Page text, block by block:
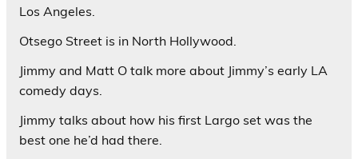
Los Angeles.
Otsego Street is in North Hollywood.
Jimmy and Matt O talk more about Jimmy’s early LA
comedy days.
Jimmy talks about how his first Largo set was the
best one he’d had there.